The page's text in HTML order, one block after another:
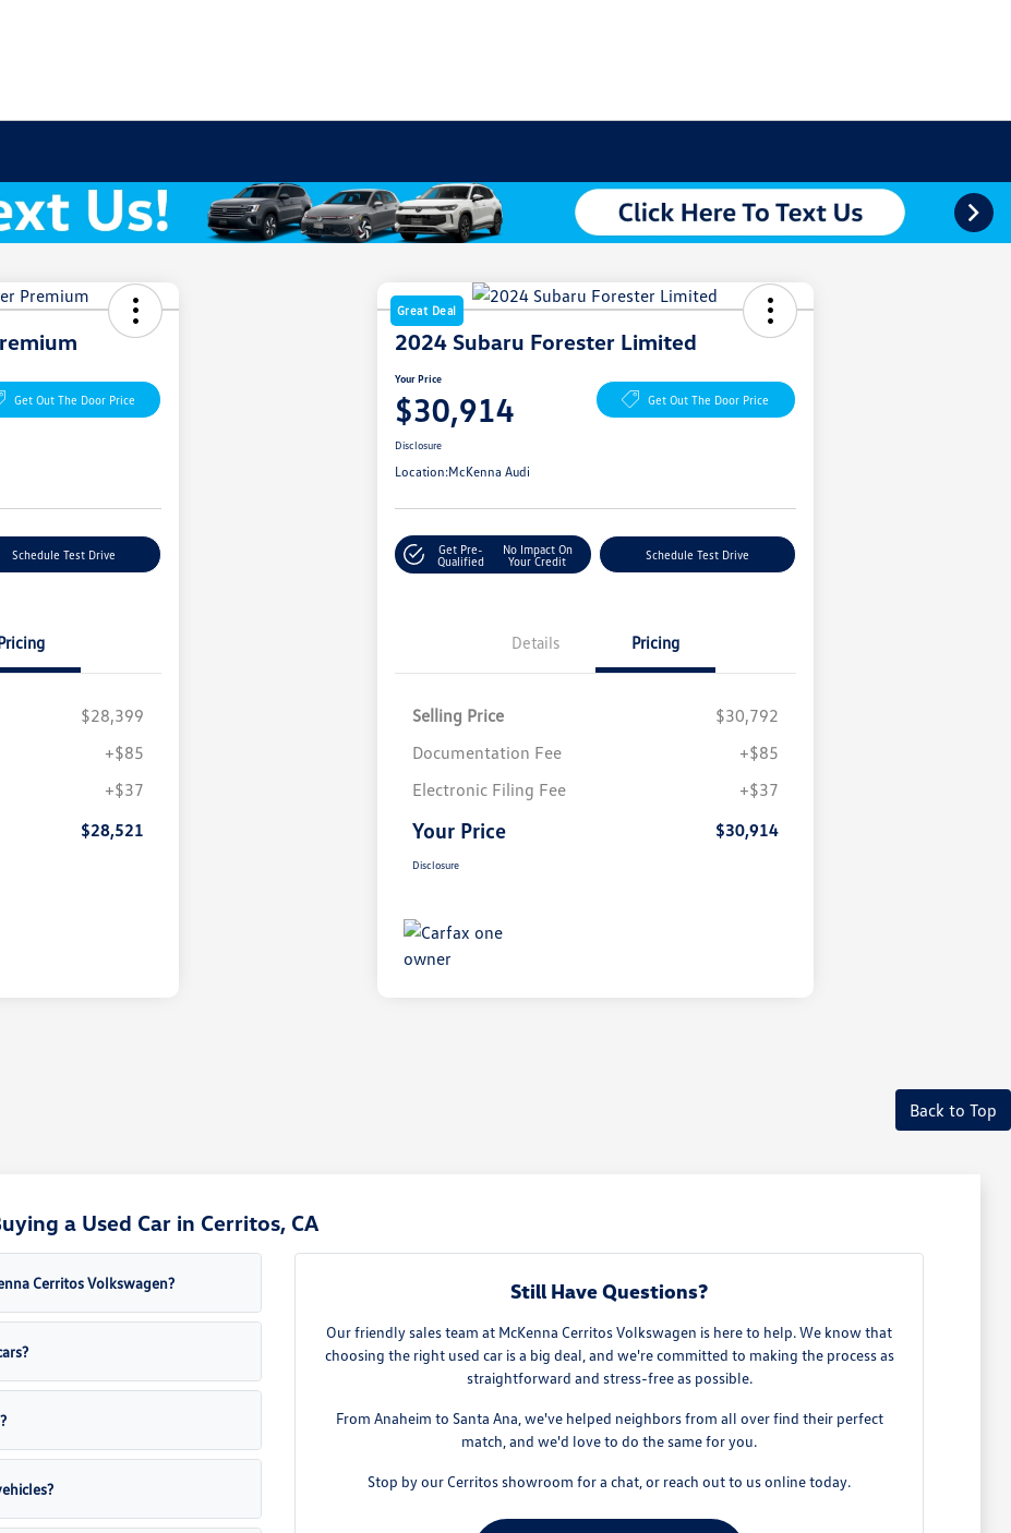
Get Out The Door Price
Schedule Test Drive
$28,399
+$85
+$37
$28,521
Great Deal
2024 Subaru Forester Limited
Your Price
$30,914 Get Out The Door Price
Disclosure
Location:McKenna Audi
Get Pre-
Qualified
No Impact On
Your Credit
Schedule Test Drive
Details Pricing
Selling Price
$30,792
Documentation Fee
+$85
Electronic Filing Fee
+$37
Your Price $30,914
Disclosure
Back to Top
a Used Car in Cerritos, CA
Cerritos Volkswagen? Still Have Questions?
Our friendly sales team at McKenna Cerritos Volkswagen is here to help. We know that
choosing the right used car is a big deal, and we're committed to making the process as
straightforward and stress-free as possible.
From Anaheim to Santa Ana, we've helped neighbors from all over find their perfect
match, and we'd love to do the same for you.
Stop by our Cerritos showroom for a chat, or reach out to us online today.